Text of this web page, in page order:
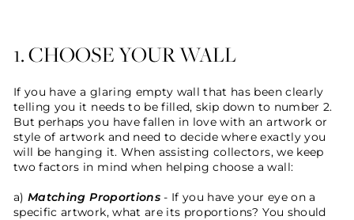
1. CHOOSE YOUR WALL
If you have a glaring empty wall that has been clearly
telling you it needs to be filled, skip down to number 2.
But perhaps you have fallen in love with an artwork or
style of artwork and need to decide where exactly you
will be hanging it. When assisting collectors, we keep
two factors in mind when helping choose a wall:
a)Matching Proportions- If you have your eye on a
specific artwork, what are its proportions? You should